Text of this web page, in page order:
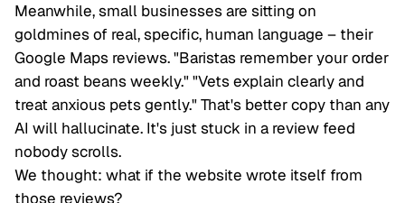
Meanwhile, small businesses are sitting on
goldmines of real, specific, human language – their
Google Maps reviews. "Baristas remember your order
and roast beans weekly." "Vets explain clearly and
treat anxious pets gently." That's better copy than any
AI will hallucinate. It's just stuck in a review feed
nobody scrolls.
We thought: what if the website wrote itself from
those reviews?